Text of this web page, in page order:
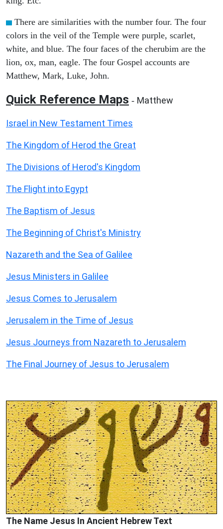
There are similarities with the number four. The four
colors in the veil of the Temple were purple, scarlet,
white, and blue. The four faces of the cherubim are the
lion, ox, man, eagle. The four Gospel accounts are
Matthew, Mark, Luke, John.
Quick Reference Maps - Matthew
Israel in New Testament Times
The Kingdom of Herod the Great
The Divisions of Herod's Kingdom
The Flight into Egypt
The Baptism of Jesus
The Beginning of Christ's Ministry
Nazareth and the Sea of Galilee
Jesus Ministers in Galilee
Jesus Comes to Jerusalem
Jerusalem in the Time of Jesus
Jesus Journeys from Nazareth to Jerusalem
The Final Journey of Jesus to Jerusalem
The Name Jesus In Ancient Hebrew Text